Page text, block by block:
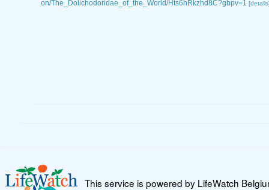
on/The_Dolichodoridae_of_the_World/Hts6hRkzhd8C?gbpv=1
This service is powered by LifeWatch